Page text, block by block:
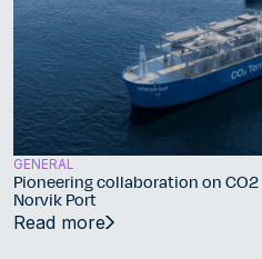
GENERAL
Pioneering collaboration on
Norvik Port
Read more